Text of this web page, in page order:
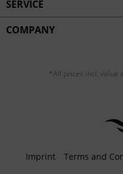
SERVICE
COMPANY
*All prices incl. value
Imprint Terms and